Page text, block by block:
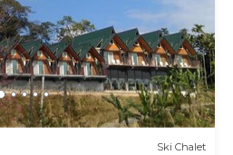
Ski Chalet